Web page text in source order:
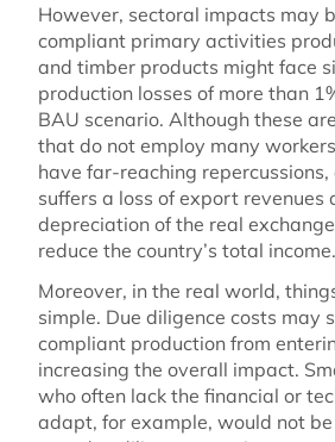
However, sectoral impacts may
compliant primary activities
and timber products might face
production losses of more than
BAU scenario. Although these
that do not employ many
have far-reaching repercussions,
suffers a loss of export revenues
depreciation of the real
reduce the country’s total income.
Moreover, in the real world,
simple. Due diligence costs may
compliant production from
increasing the overall impact.
who often lack the financial or
adapt, for example, would not